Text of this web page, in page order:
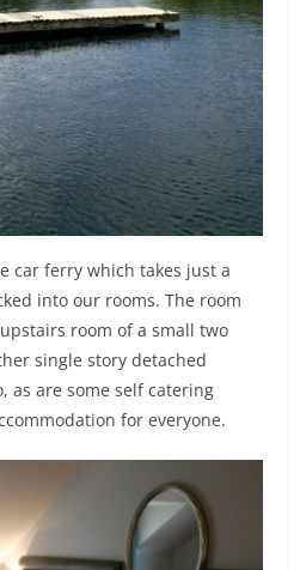
car ferry which takes just a
into our rooms. The room
room of a small two
single story detached
as are some self catering
for everyone.